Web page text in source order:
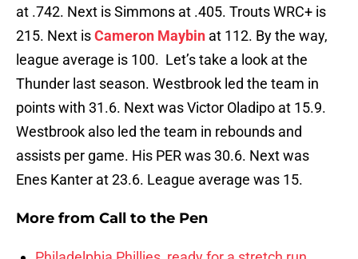
at .742. Next is Simmons at .405. Trouts WRC+ is
215. Next isCameron Maybin at 112. By the way,
league average is 100. Let’s take a look at the
Thunder last season. Westbrook led the team in
points with 31.6. Next was Victor Oladipo at 15.9.
Westbrook also led the team in rebounds and
assists per game. His PER was 30.6. Next was
Enes Kanter at 23.6. League average was 15.
More from Call to the Pen